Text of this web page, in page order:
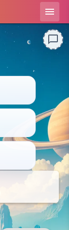
menu
chat_bubble_outline